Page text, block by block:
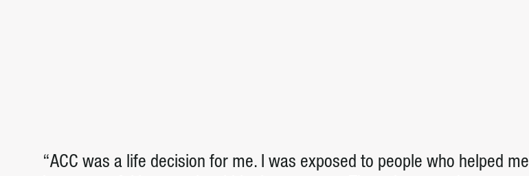
“ACC was a life decision for me. I was exposed to people who helped me